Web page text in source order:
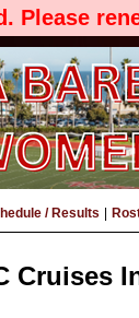
Please
/ Results
Cruises